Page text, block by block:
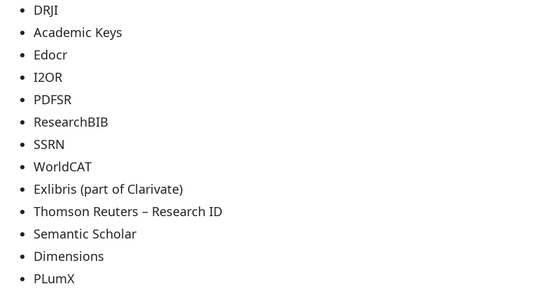
DRJI
Academic Keys
Edocr
I2OR
PDFSR
ResearchBIB
SSRN
WorldCAT
Exlibris (part of Clarivate)
Thomson Reuters – Research ID
Semantic Scholar
Dimensions
PLumX